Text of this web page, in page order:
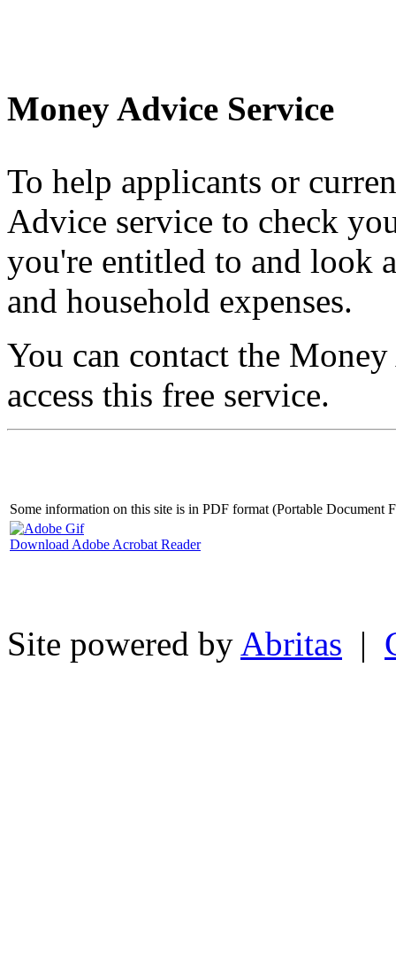
Money Advice Service
To help applicants or
Advice service to check
you're entitled to and look
and household expenses.
You can contact the
access this free service.
Some information on this site is in PDF format (Portable Document
Download Adobe Acrobat Reader
Site powered by Abritas |